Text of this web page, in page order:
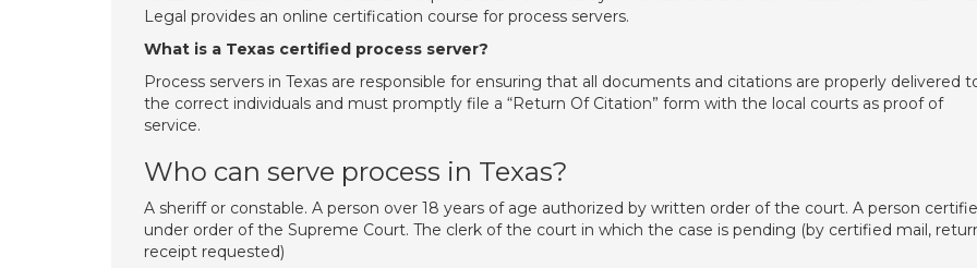
Legal provides an online certification course for process servers.
What is a Texas certified process server?
Process servers in Texas are responsible for ensuring that all documents and citations are properly delivered
the correct individuals and must promptly file a “Return Of Citation” form with the local courts as proof of
service.
Who can serve process in Texas?
A sheriff or constable. A person over 18 years of age authorized by written order of the court. A person
under order of the Supreme Court. The clerk of the court in which the case is pending (by certified mail,
receipt requested)